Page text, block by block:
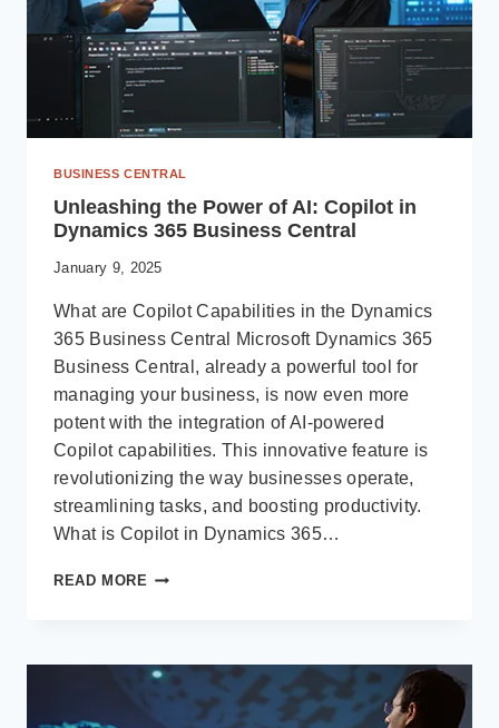
BUSINESS CENTRAL
Unleashing the Power of AI: Copilot in
Dynamics 365 Business Central
January 9, 2025
What are Copilot Capabilities in the Dynamics
365 Business Central Microsoft Dynamics 365
Business Central, already a powerful tool for
managing your business, is now even more
potent with the integration of AI-powered
Copilot capabilities. This innovative feature is
revolutionizing the way businesses operate,
streamlining tasks, and boosting productivity.
What is Copilot in Dynamics 365…
READ MORE UNLEASHING
AI:
COPILOT